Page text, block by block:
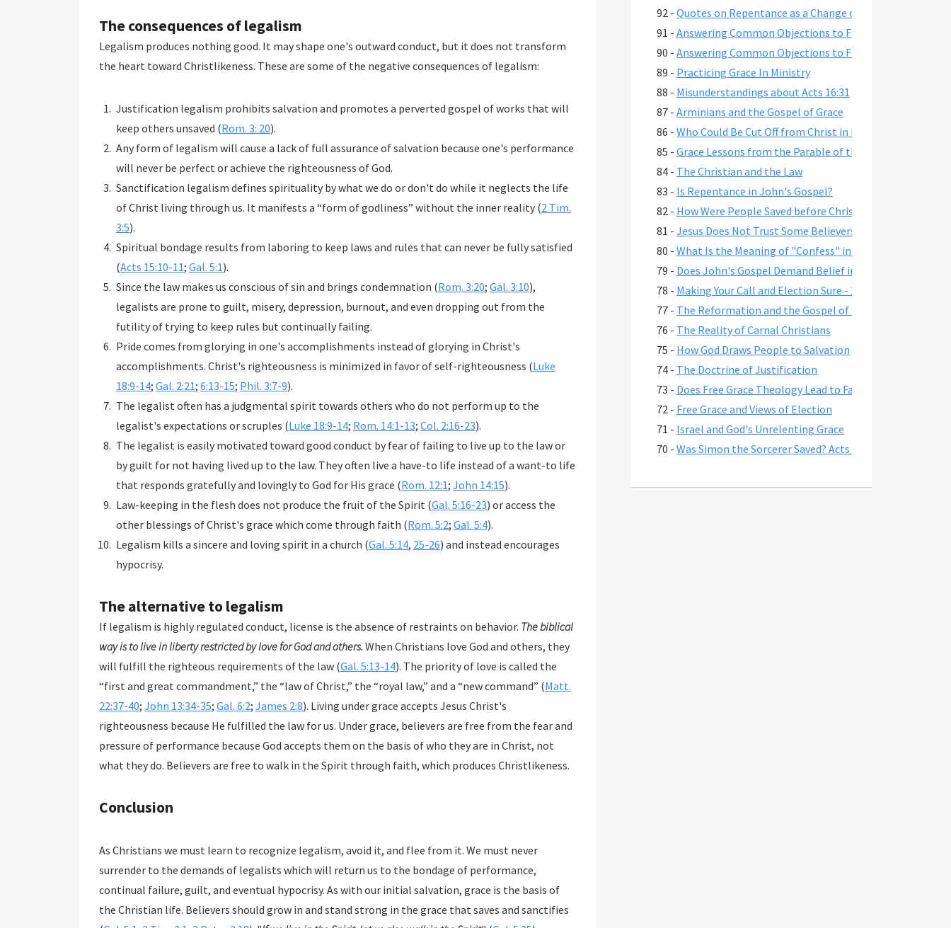
The consequences of legalism
Legalism produces nothing good. It may shape one's outward conduct, but it does not transform
the heart toward Christlikeness. These are some of the negative consequences of legalism:
Justification legalism prohibits salvation and promotes a perverted gospel of works that will
keep others unsaved (Rom. 3: 20).
Any form of legalism will cause a lack of full assurance of salvation because one's performance
will never be perfect or achieve the righteousness of God.
Sanctification legalism defines spirituality by what we do or don't do while it neglects the life
of Christ living through us. It manifests a “form of godliness” without the inner reality (2 Tim.
3:5).
Spiritual bondage results from laboring to keep laws and rules that can never be fully satisfied
(Acts 15:10-11; Gal. 5:1).
Since the law makes us conscious of sin and brings condemnation (Rom. 3:20; Gal. 3:10),
legalists are prone to guilt, misery, depression, burnout, and even dropping out from the
futility of trying to keep rules but continually failing.
Pride comes from glorying in one's accomplishments instead of glorying in Christ's
accomplishments. Christ's righteousness is minimized in favor of self-righteousness (Luke
18:9-14; Gal. 2:21; 6:13-15; Phil. 3:7-9).
The legalist often has a judgmental spirit towards others who do not perform up to the
legalist's expectations or scruples (Luke 18:9-14; Rom. 14:1-13; Col. 2:16-23).
The legalist is easily motivated toward good conduct by fear of failing to live up to the law or
by guilt for not having lived up to the law. They often live a have-to life instead of a want-to life
that responds gratefully and lovingly to God for His grace (Rom. 12:1; John 14:15).
Law-keeping in the flesh does not produce the fruit of the Spirit (Gal. 5:16-23) or access the
other blessings of Christ's grace which come through faith (Rom. 5:2; Gal. 5:4).
Legalism kills a sincere and loving spirit in a church (Gal. 5:14, 25-26) and instead encourages
hypocrisy.
The alternative to legalism
If legalism is highly regulated conduct, license is the absence of restraints on behavior. The biblical
way is to live in liberty restricted by love for God and others.
will fulfill the righteous requirements of the law (Gal. 5:13-14). The priority of love is called the
“first and great commandment,” the “law of Christ,” the “royal law,” and a “new command” (Matt.
22:37-40; John 13:34-35; Gal. 6:2; James 2:8). Living under grace accepts Jesus Christ's
righteousness because He fulfilled the law for us. Under grace, believers are free from the fear and
pressure of performance because God accepts them on the basis of who they are in Christ, not
what they do. Believers are free to walk in the Spirit through faith, which produces Christlikeness.
Conclusion
As Christians we must learn to recognize legalism, avoid it, and flee from it. We must never
surrender to the demands of legalists which will return us to the bondage of performance,
continual failure, guilt, and eventual hypocrisy. As with our initial salvation, grace is the basis of
the Christian life. Believers should grow in and stand strong in the grace that saves and sanctifies
92 - Quotes on Repentance as a Change of Mind, Part 1
91 - Answering Common Objections to Free Grace, Part 2
90 - Answering Common Objections to Free Grace, Part 1
89 - Practicing Grace In Ministry
88 - Misunderstandings about Acts 16:31
87 - Arminians and the Gospel of Grace
86 - Who Could Be Cut Off from Christ in Romans 11:22?
85 - Grace Lessons from the Parable of the Prodigal Son
84 - The Christian and the Law
83 - Is Repentance in John's Gospel?
82 - How Were People Saved before Christ's Death and
81 - Jesus Does Not Trust Some Believers - John 2:23-25
80 - What Is the Meaning of "Confess" in Romans 10:9-10?"
79 - Does John's Gospel Demand Belief in Eternal Security
78 - Making Your Call and Election Sure - 2 Peter 1:10-11
77 - The Reformation and the Gospel of Grace
76 - The Reality of Carnal Christians
75 - How God Draws People to Salvation
74 - The Doctrine of Justification
73 - Does Free Grace Theology Lead to False Assurance?
72 - Free Grace and Views of Election
71 - Israel and God's Unrelenting Grace
70 - Was Simon the Sorcerer Saved? Acts 8:17-24
68 -Comparing the Two Coming Judgments